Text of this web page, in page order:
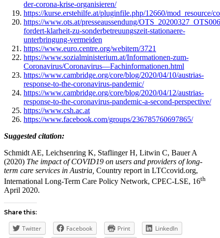
der-corona-krise-organisieren/
https://kurse.erstehilfe.at/pluginfile.php/12660/mod_resource/
https://www.ots.at/presseaussendung/
fordert-klarheit-zu-sonderbetreuungszeit-stationaere-
unterbringung-vermeiden
https://www.euro.centre.org/webitem/3721
https://www.sozialministerium.at/Informationen-zum-
Coronavirus/Coronavirus—Fachinformationen.html
https://www.cambridge.org/core/blog/2020/04/10/austrias-
response-to-the-coronavirus-pandemic/
https://www.cambridge.org/core/blog/2020/04/12/austrias-
response-to-the-coronavirus-pandemic-a-second-perspective/
https://www.csh.ac.at
https://www.facebook.com/groups/236785760697865/
Suggested citation:
Schmidt AE, Leichsenring K, Staflinger H, Litwin C, Bauer A
(2020) The impact of COVID19 on users and providers of long-
term care services in Austria, Country report in LTCcovid.org,
International Long-Term Care Policy Network, CPEC-LSE, 16th
April 2020.
Share this:
Twitter Facebook Print
LinkedIn